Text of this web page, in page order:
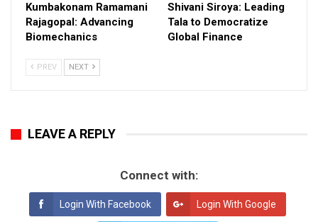
Kumbakonam Ramamani
Rajagopal: Advancing
Biomechanics
Shivani Siroya: Leading
Tala to Democratize
Global Finance
PREV NEXT
LEAVE A REPLY
Connect with:
Login With Facebook Login With Google